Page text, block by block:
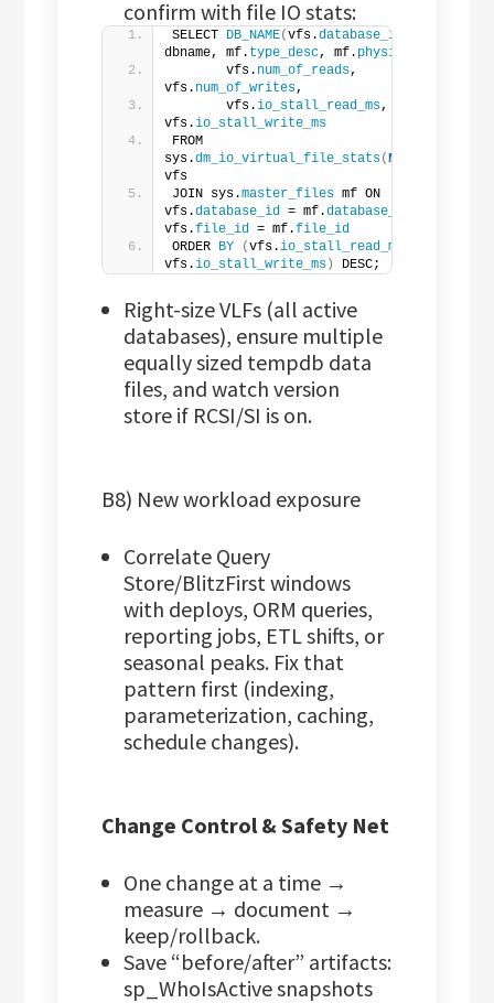
confirm with file IO stats:
SELECT DB_NAME(vfs.database_id
dbname, mf. type_desc, mf. physical_name
       vfs.
num_of_reads,
vfs. num_of_writes,
       vfs.
io_stall_read_ms,
vfs.io_stall_write_ms
FROM
sys.dm_io_virtual_file_stats(NULL
vfs
JOIN sys.master_files mf ON
vfs.database_id = mf.database_id
vfs.file_id = mf.file_id
ORDER BY (vfs.io_stall_read_ms
vfs.io_stall_write_ms ) DESC;
Right-size VLFs (all active
databases), ensure multiple
equally sized tempdb data
files, and watch version
store if RCSI/SI is on.
B8) New workload exposure
Correlate Query
Store/BlitzFirst windows
with deploys, ORM queries,
reporting jobs, ETL shifts, or
seasonal peaks. Fix that
pattern first (indexing,
parameterization, caching,
schedule changes).
Change Control & Safety Net
One change at a time →
measure → document →
keep/rollback.
Save “before/after” artifacts:
sp_WhoIsActive snapshots